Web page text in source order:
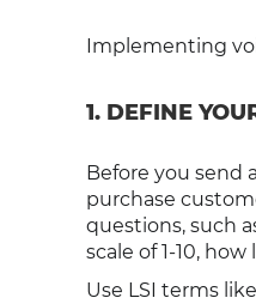
Implementing
1. DEFINE
Before you send
purchase
questions, such
scale of 1-10,
Use LSI terms